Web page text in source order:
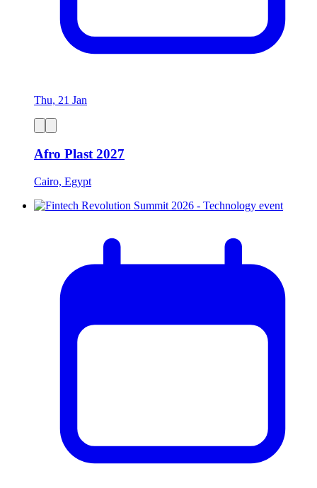
Thu, 21 Jan
Afro Plast 2027
Cairo, Egypt